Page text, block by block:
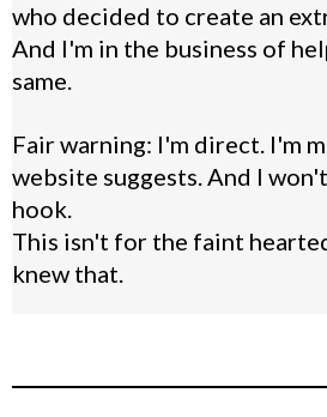
who decided to create an
And I'm in the business of
same.
Fair warning: I'm direct. I'm
website suggests. And I
hook.
This isn't for the faint
knew that.